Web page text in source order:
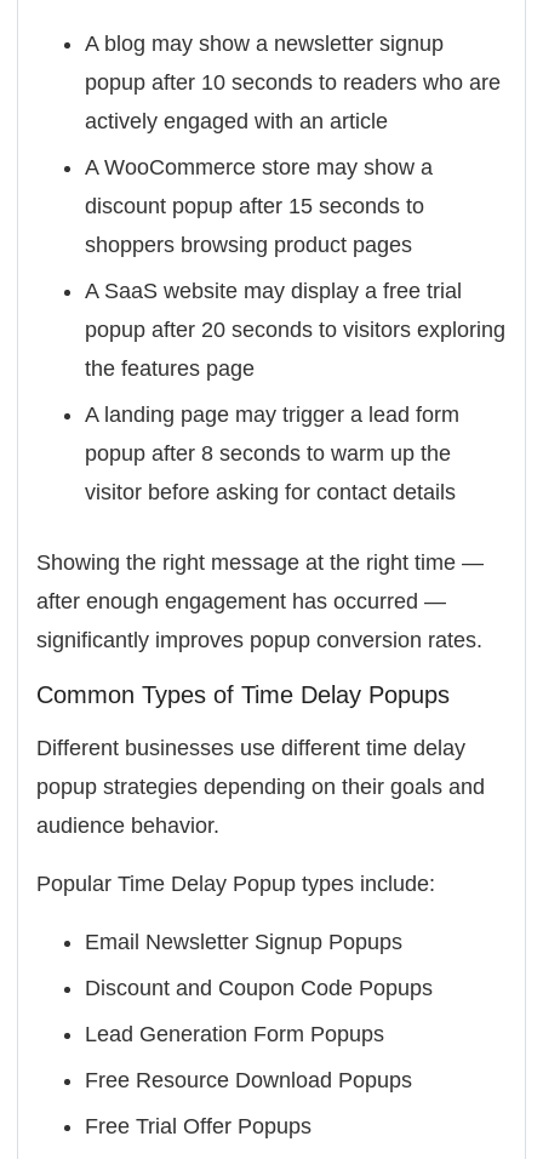
A blog may show a newsletter signup
popup after 10 seconds to readers who are
actively engaged with an article
A WooCommerce store may show a
discount popup after 15 seconds to
shoppers browsing product pages
A SaaS website may display a free trial
popup after 20 seconds to visitors exploring
the features page
A landing page may trigger a lead form
popup after 8 seconds to warm up the
visitor before asking for contact details
Showing the right message at the right time —
after enough engagement has occurred —
significantly improves popup conversion rates.
Common Types of Time Delay Popups
Different businesses use different time delay
popup strategies depending on their goals and
audience behavior.
Popular Time Delay Popup types include:
Email Newsletter Signup Popups
Discount and Coupon Code Popups
Lead Generation Form Popups
Free Resource Download Popups
Free Trial Offer Popups